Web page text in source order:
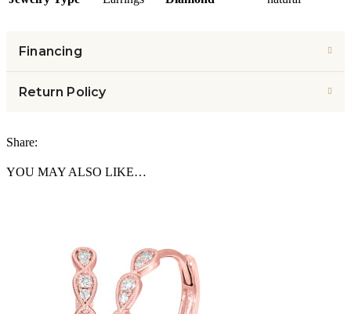
Financing
Return Policy
Share:
YOU MAY ALSO LIKE…